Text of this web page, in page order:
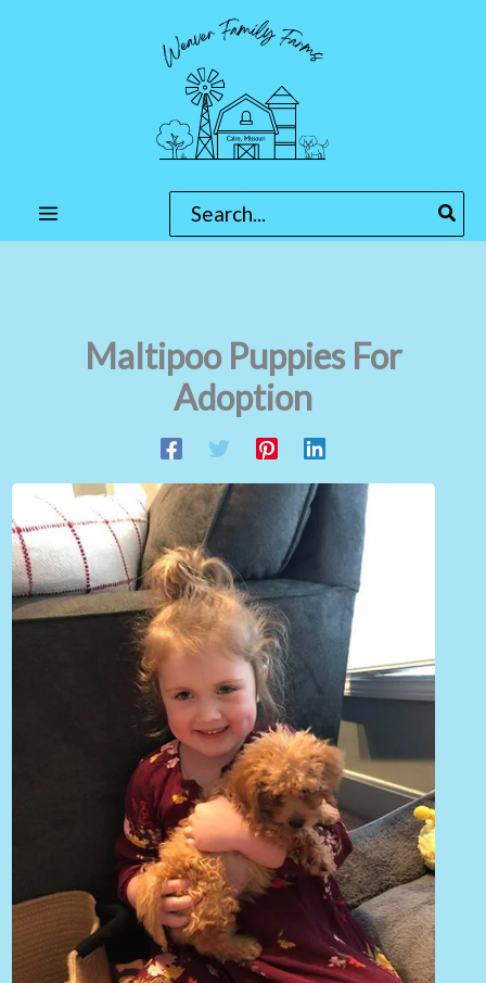
Search
for:
Maltipoo Puppies For
Adoption